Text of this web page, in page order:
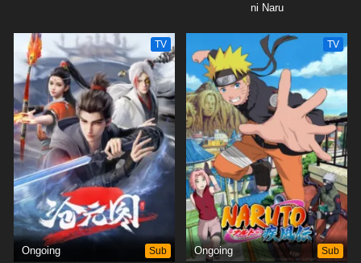
ni Naru
TV
Ongoing Sub
TV
Ongoing Sub